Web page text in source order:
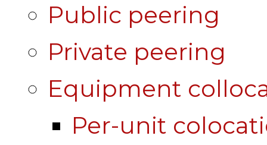
Public peering
Private peering
Equipment
Per-unit